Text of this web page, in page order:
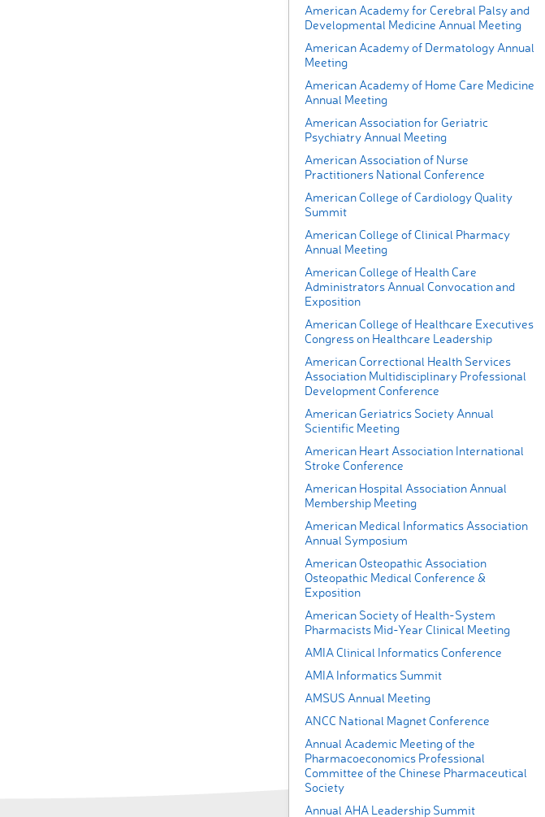
American Academy for Cerebral Palsy and
Developmental Medicine Annual Meeting
American Academy of Dermatology Annual
Meeting
American Academy of Home Care Medicine
Annual Meeting
American Association for Geriatric
Psychiatry Annual Meeting
American Association of Nurse
Practitioners National Conference
American College of Cardiology Quality
Summit
American College of Clinical Pharmacy
Annual Meeting
American College of Health Care
Administrators Annual Convocation and
Exposition
American College of Healthcare Executives
Congress on Healthcare Leadership
American Correctional Health Services
Association Multidisciplinary Professional
Development Conference
American Geriatrics Society Annual
Scientific Meeting
American Heart Association International
Stroke Conference
American Hospital Association Annual
Membership Meeting
American Medical Informatics Association
Annual Symposium
American Osteopathic Association
Osteopathic Medical Conference &
Exposition
American Society of Health-System
Pharmacists Mid-Year Clinical Meeting
AMIA Clinical Informatics Conference
AMIA Informatics Summit
AMSUS Annual Meeting
ANCC National Magnet Conference
Annual Academic Meeting of the
Pharmacoeconomics Professional
Committee of the Chinese Pharmaceutical
Society
Annual AHA Leadership Summit